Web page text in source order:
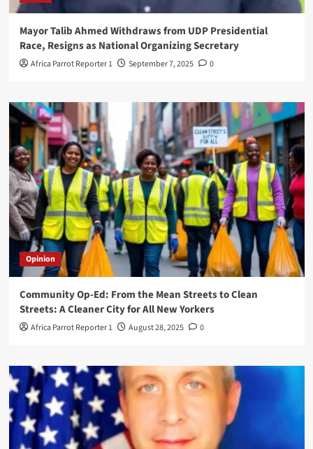
Mayor Talib Ahmed Withdraws from UDP Presidential
Race, Resigns as National Organizing Secretary
Africa Parrot Reporter 1 September 7, 2025 0
Opinion
Community Op-Ed: From the Mean Streets to Clean
Streets: A Cleaner City for All New Yorkers
Africa Parrot Reporter 1 August 28, 2025 0